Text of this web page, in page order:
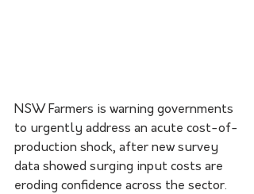
NSW Farmers is warning governments
to urgently address an acute cost-of-
production shock, after new survey
data showed surging input costs are
eroding confidence across the sector.